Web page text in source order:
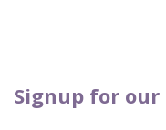
Signup for